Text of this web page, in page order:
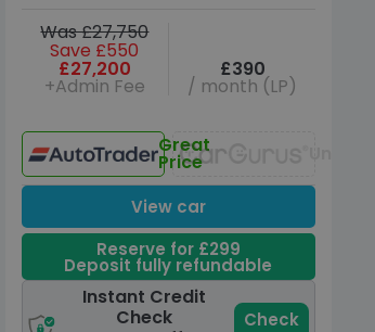
Was £27,750
Save £550
£27,200
+Admin Fee
£390
/ month (LP)
Great
Price
View car
Reserve for £299
Deposit fully refundable
Instant Credit
Check
Check